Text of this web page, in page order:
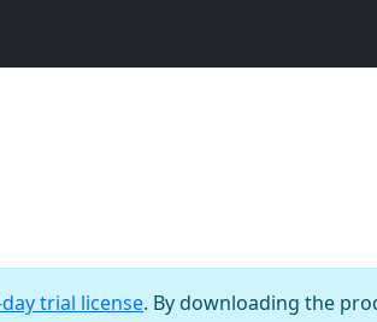
trial license. By downloading the